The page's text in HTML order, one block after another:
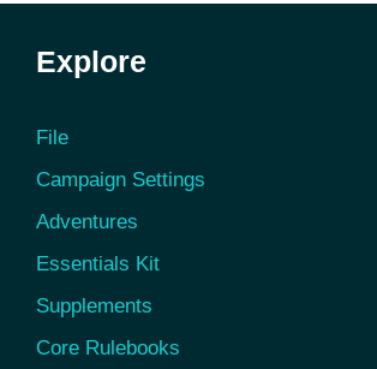
Explore
File
Campaign Settings
Adventures
Essentials Kit
Supplements
Core Rulebooks